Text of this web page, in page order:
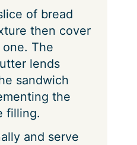
of bread
then cover
The
lends
sandwich
the
filling.
and serve